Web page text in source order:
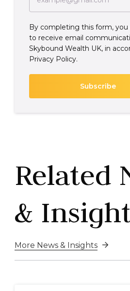
By completing this form,
to receive email
Skybound Wealth UK, in
Privacy Policy.
Related
&
More News & Insights 